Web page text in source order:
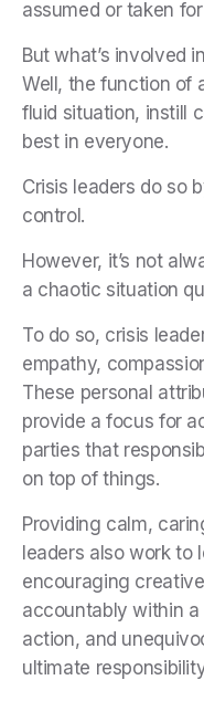
assumed or taken
But what’s involved
Well, the function of
fluid situation, instill
best in everyone.
Crisis leaders do so
control.
However, it’s not
a chaotic situation
To do so, crisis
empathy,
These personal
provide a focus for
parties that
on top of things.
Providing calm,
leaders also work
encouraging
accountably within
action, and
ultimate